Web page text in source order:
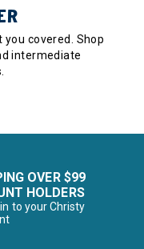
you covered. Shop
intermediate
OVER $99
HOLDERS
to your Christy